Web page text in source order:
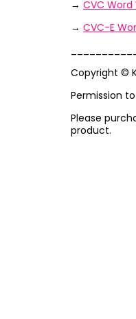
→ CVC
→ CVC-E
Copyright ©
Permission
Please
product.